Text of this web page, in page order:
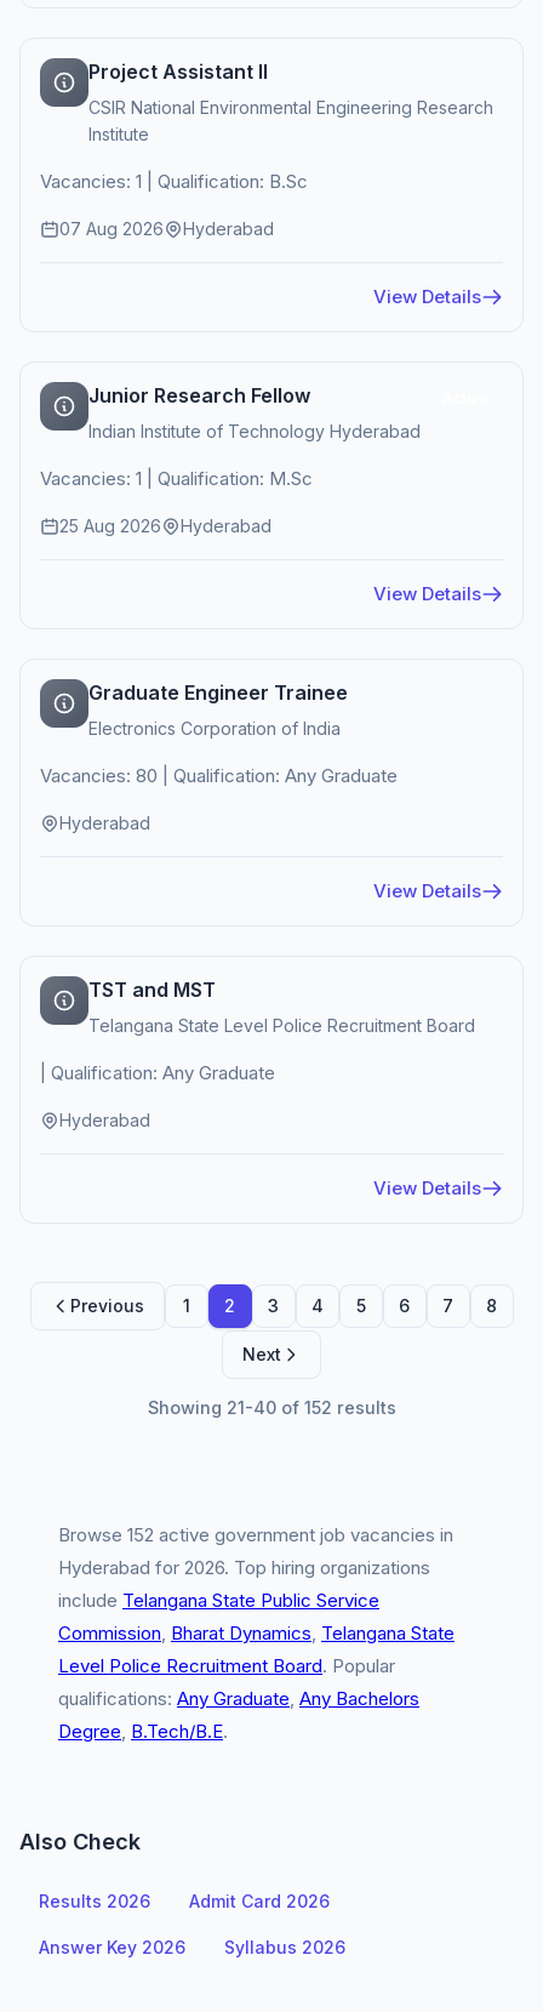
Project Assistant II
CSIR National Environmental Engineering Research
Institute
Vacancies: 1 | Qualification: B.Sc
07 Aug 2026 Hyderabad
View Details
Junior Research Fellow
Indian Institute of Technology Hyderabad
Vacancies: 1 | Qualification: M.Sc
25 Aug 2026 Hyderabad
View Details
Graduate Engineer Trainee
Electronics Corporation of India
Vacancies: 80 | Qualification: Any Graduate
Hyderabad
View Details
TST and MST
Telangana State Level Police Recruitment Board
| Qualification: Any Graduate
Hyderabad
View Details
Previous 1 2 3 4 5 6 7 8
Next
Showing 21-40 of 152 results
Browse 152 active government job vacancies in
Hyderabad for 2026. Top hiring organizations
include Telangana State Public Service
Commission, Bharat Dynamics, Telangana State
Level Police Recruitment Board. Popular
qualifications: Any Graduate, Any Bachelors
Degree, B.Tech/B.E.
Also Check
Results 2026 Admit Card 2026
Answer Key 2026 Syllabus 2026